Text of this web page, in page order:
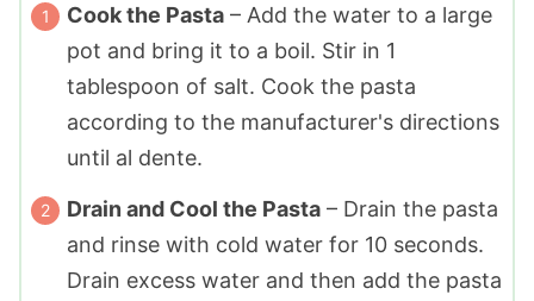
Cook the Pasta – Add the water to a large
pot and bring it to a boil. Stir in 1
tablespoon of salt. Cook the pasta
according to the manufacturer's directions
until al dente.
Drain and Cool the Pasta – Drain the pasta
and rinse with cold water for 10 seconds.
Drain excess water and then add the pasta